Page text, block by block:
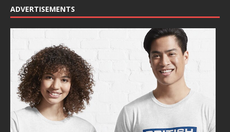
ADVERTISEMENTS